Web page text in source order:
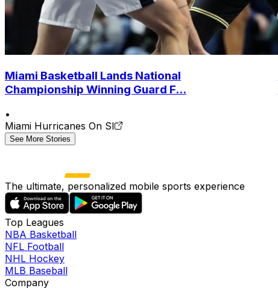
Miami Basketball Lands National
Championship Winning Guard F...
•
Miami Hurricanes On SI
See More Stories
The ultimate, personalized mobile sports experience
Top Leagues
NBA Basketball
NFL Football
NHL Hockey
MLB Baseball
Company